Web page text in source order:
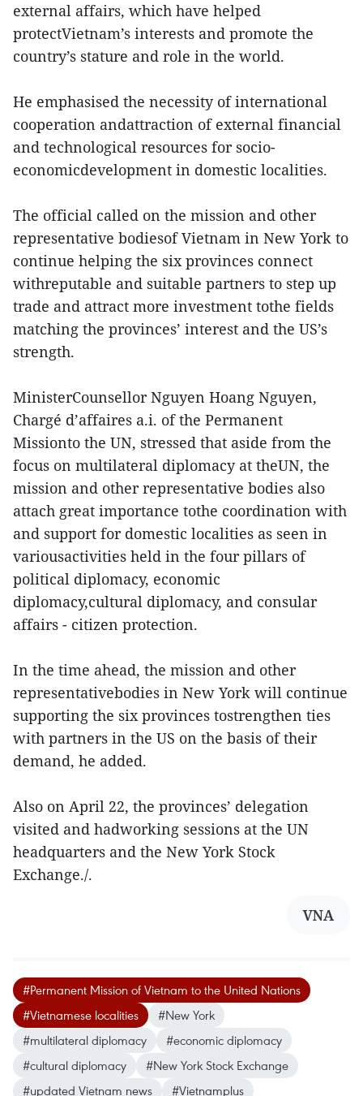
external affairs, which have helped
protectVietnam’s interests and promote the
country’s stature and role in the world.
He emphasised the necessity of international
cooperation andattraction of external financial
and technological resources for socio-
economicdevelopment in domestic localities.
The official called on the mission and other
representative bodiesof Vietnam in New York to
continue helping the six provinces connect
withreputable and suitable partners to step up
trade and attract more investment tothe fields
matching the provinces’ interest and the US’s
strength.
MinisterCounsellor Nguyen Hoang Nguyen,
Chargé d’affaires a.i. of the Permanent
Missionto the UN, stressed that aside from the
focus on multilateral diplomacy at theUN, the
mission and other representative bodies also
attach great importance tothe coordination with
and support for domestic localities as seen in
variousactivities held in the four pillars of
political diplomacy, economic
diplomacy,cultural diplomacy, and consular
affairs - citizen protection.
In the time ahead, the mission and other
representativebodies in New York will continue
supporting the six provinces tostrengthen ties
with partners in the US on the basis of their
demand, he added.
Also on April 22, the provinces’ delegation
visited and hadworking sessions at the UN
headquarters and the New York Stock
Exchange./.
VNA
#Permanent Mission of Vietnam to the United Nations
#Vietnamese localities
#New York
#multilateral diplomacy
#economic diplomacy
#cultural diplomacy
#New York Stock Exchange
#updated Vietnam news
#Vietnamplus